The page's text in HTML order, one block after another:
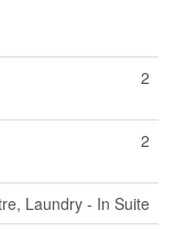
2
2
Laundry - In Suite